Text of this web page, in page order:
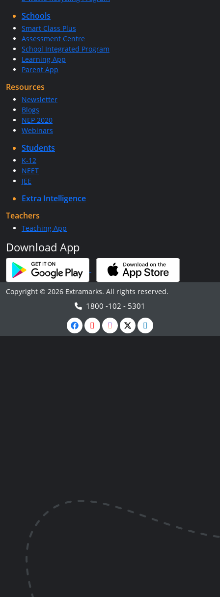
Schools
Smart Class Plus
Assessment Centre
School Integrated Program
Learning App
Parent App
Resources
Newsletter
Blogs
NEP 2020
Webinars
Students
K-12
NEET
JEE
Extra Intelligence
Teachers
Teaching App
Download App
Copyright © 2026 Extramarks. All rights reserved.
1800 -102 - 5301